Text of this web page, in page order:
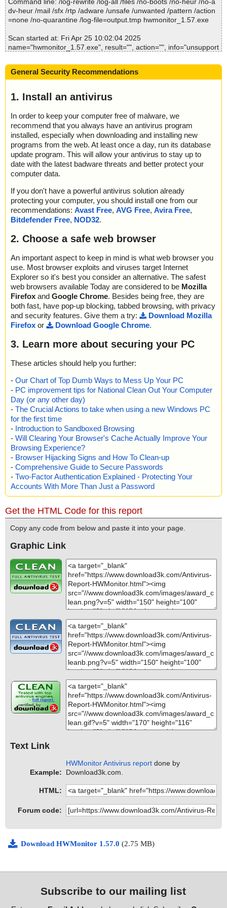
2025-04-25 10:02:08 \\host\shared\files\kaspersky\hwmonitor_1.5
7.exe//data0001//# ok
2025-04-25 10:02:08 \\host\shared\files\kaspersky\hwmonitor_1.5
7.exe//data0001 ok
2025-04-25 10:02:08 \\host\shared\files\kaspersky\hwmonitor_1.5
7.exe//data0002 ok
7.exe ok
2025-04-25 10:02:09 Scan_Objects$509490 completed
; Time Start: 2025-04-25 10:02:05
; Processed objects: 21
; Total OK: 21
; Total detected: 0
; Suspicions: 0
; Total skipped: 0
; Password protected: 0
; Corrupted: 0
; Errors: 0
; ------------------
Command line: /log-rewrite /log-all /files /no-boots /no-heur /no-a
dv-heur /mail /sfx /rtp /adware /unsafe /unwanted /pattern /action
=none /no-quarantine /log-file=output.tmp hwmonitor_1.57.exe
Scan started at: Fri Apr 25 10:02:04 2025
name="hwmonitor_1.57.exe", result="", action="", info="unsupport
name="hwmonitor_1.57.exe - INNO - setup.data", result="is OK",
action="", info=""
="", info="unsupported option"
Scan completed at: Fri Apr 25 10:02:04 2025
Scan time: 0 sec (0:00:00)
Total: files - 1, objects 2
Detected: files - 0, objects 0
Cleaned: files - 0, objects 0
General Security Recommendations
1. Install an antivirus
In order to keep your computer free of malware, we
recommend that you always have an antivirus program
installed, especially when downloading and installing new
programs from the web. At least once a day, run its database
update program. This will allow your antivirus to stay up to
date with the latest badware threats and better protect your
computer data.
If you don't have a powerful antivirus solution already
protecting your computer, you should install one from our
recommendations: Avast Free, AVG Free, Avira Free,
Bitdefender Free, NOD32.
2. Choose a safe web browser
An important aspect to keep in mind is what web browser you
use. Most browser exploits and viruses target Internet
Explorer so it's best you consider an alternative. The safest
web browsers available Today are considered to be Mozilla
Firefox and Google Chrome. Besides being free, they are
both fast, have pop-up blocking, tabbed browsing, with privacy
and security features. Give them a try:
Download Mozilla
Firefox or Download Google Chrome.
3. Learn more about securing your PC
These articles should help you further:
- Our Chart of Top Dumb Ways to Mess Up Your PC
- PC improvement tips for National Clean Out Your Computer
Day (or any other day)
- The Crucial Actions to take when using a new Windows PC
for the first time
- Introduction to Sandboxed Browsing
- Will Clearing Your Browser's Cache Actually Improve Your
Browsing Experience?
- Browser Hijacking Signs and How To Clean-up
- Comprehensive Guide to Secure Passwords
- Two-Factor Authentication Explained - Protecting Your
Accounts With More Than Just a Password
Get the HTML Code for this report
Copy any code from below and paste it into your page.
Graphic Link
Text Link
Example:
HWMonitor Antivirus report done by
Download3k.com.
HTML:
Forum code:
Download HWMonitor 1.57.0 (2.75 MB)
Subscribe to our mailing list